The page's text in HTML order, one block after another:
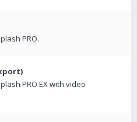
PRO.
PRO EX with video